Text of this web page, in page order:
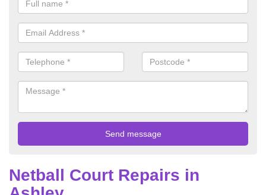
Netball Court Repairs in